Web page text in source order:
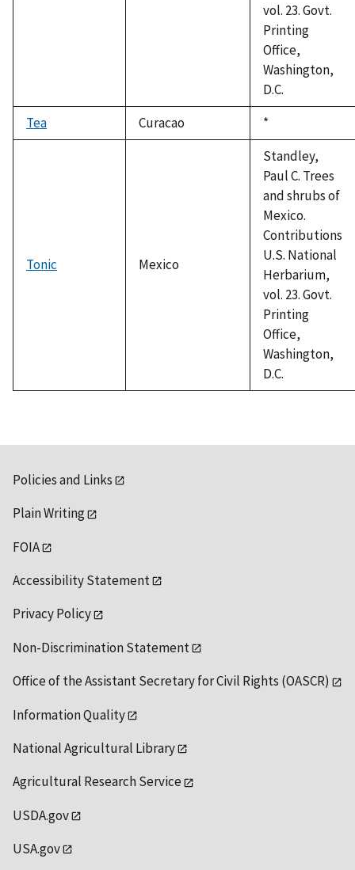
vol. 23. Govt.
Printing
Office,
Washington,
D.C.
Tea
Curacao
Duke,
1992
*
Tonic Mexico
Standley,
Paul C. Trees
and shrubs of
Mexico.
Contributions
U.S. National
Herbarium,
vol. 23. Govt.
Printing
Office,
Washington,
D.C.
Policies and Links
Plain Writing
FOIA
Accessibility Statement
Privacy Policy
Non-Discrimination Statement
Office of the Assistant Secretary for Civil Rights (OASCR)
Information Quality
National Agricultural Library
Agricultural Research Service
USDA.gov
USA.gov